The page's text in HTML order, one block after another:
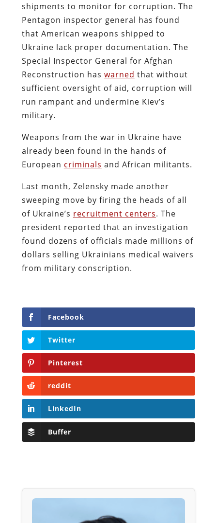
shipments to monitor for corruption. The
Pentagon inspector general has found
that American weapons shipped to
Ukraine lack proper documentation. The
Special Inspector General for Afghan
Reconstruction has warned that without
sufficient oversight of aid, corruption will
run rampant and undermine Kiev’s
military.
Weapons from the war in Ukraine have
already been found in the hands of
European criminals and African militants.
Last month, Zelensky made another
sweeping move by firing the heads of all
of Ukraine’s recruitment centers. The
president reported that an investigation
found dozens of officials made millions of
dollars selling Ukrainians medical waivers
from military conscription.
Facebook
Twitter
Pinterest
reddit
LinkedIn
Buffer